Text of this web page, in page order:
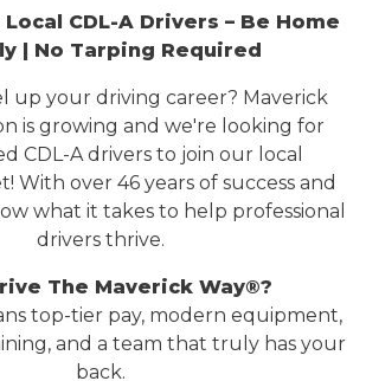
Local CDL-A Drivers – Be Home
| No Tarping Required
up your driving career? Maverick
is growing and we're looking for
CDL-A drivers to join our local
With over 46years of success and
what it takes to help professional
drivers thrive.
The Maverick Way®?
top-tier pay, modern equipment,
and a team that truly has your
back.